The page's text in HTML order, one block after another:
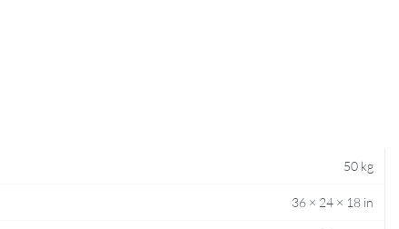
50 kg
36 × 24 × 18 in